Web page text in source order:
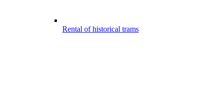
Rental of historical trams